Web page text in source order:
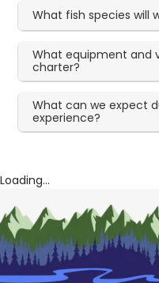
What fish species will
What equipment and
charter?
What can we expect
experience?
Loading...